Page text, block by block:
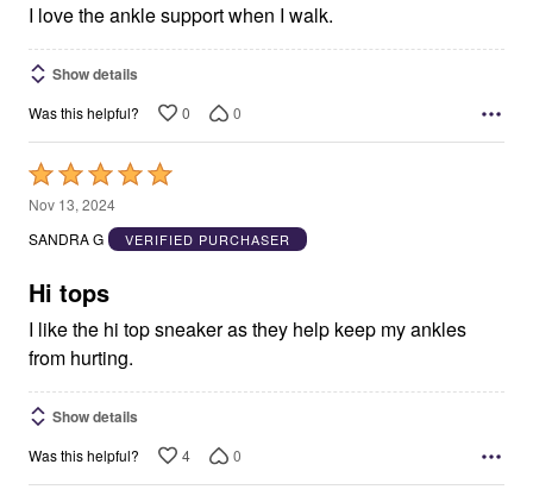
I love the ankle support when I walk.
Show details
Was this helpful? 0 0
Rated
5
out
5
Nov 13, 2024
SANDRA G
VERIFIED PURCHASER
Hi tops
I like the hi top sneaker as they help keep my ankles
from hurting.
Show details
Was this helpful? 4 0